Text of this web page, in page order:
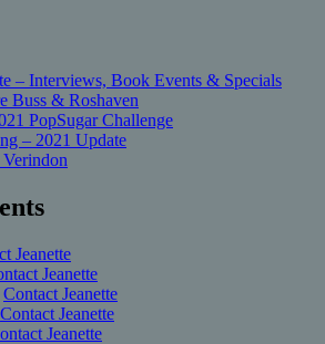
– Interviews, Book Events & Specials
Buss & Roshaven
PopSugar Challenge
– 2021 Update
Jeanette
Jeanette
Contact Jeanette
Contact Jeanette
Jeanette